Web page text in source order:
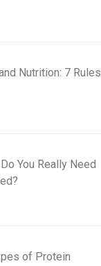
Nutrition: 7 Rules
You Really Need
of Protein